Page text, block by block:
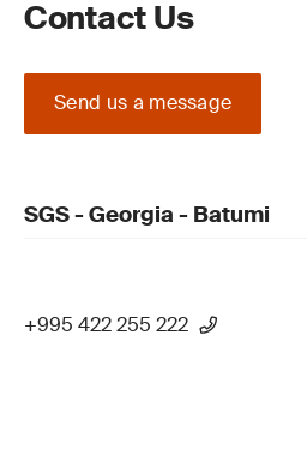
Contact Us
Send us a message
SGS - Georgia - Batumi
+995 422 255 222